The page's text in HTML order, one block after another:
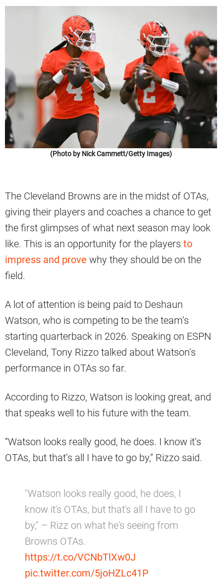
(Photo by Nick Cammett/Getty Images)
The Cleveland Browns are in the midst of OTAs,
giving their players and coaches a chance to get
the first glimpses of what next season may look
like. This is an opportunity for the players to
impress and prove why they should be on the
field.
A lot of attention is being paid to Deshaun
Watson, who is competing to be the team’s
starting quarterback in 2026. Speaking on ESPN
Cleveland, Tony Rizzo talked about Watson’s
performance in OTAs so far.
According to Rizzo, Watson is looking great, and
that speaks well to his future with the team.
“Watson looks really good, he does. I know it’s
OTAs, but that’s all I have to go by,” Rizzo said.
"Watson looks really good, he does, I
know it's OTAs, but that's all I have to go
by," – Rizz on what he's seeing from
Browns OTAs.
https://t.co/VCNbTlXw0J
pic.twitter.com/5joHZLc41P